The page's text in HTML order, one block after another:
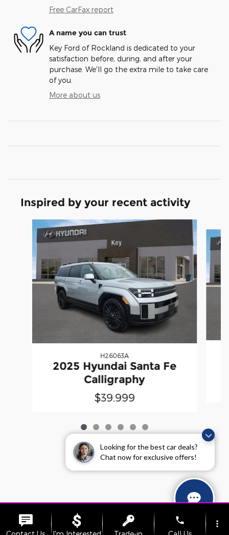
Looking for the best car deals?
Chat now for exclusive offers!
Free CarFax report
A name you can trust
Key Ford of Rockland is dedicated to your
satisfaction before, during, and after your
purchase. We'll go the extra mile to take care
of you.
More about us
Inspired by your recent activity
H26063A
2025 Hyundai Santa Fe
Calligraphy
$39,999
phone more_vert